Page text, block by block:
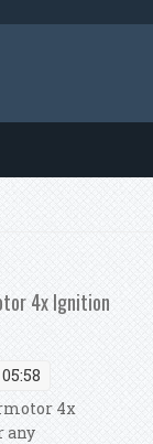
4x Ignition
4x
any